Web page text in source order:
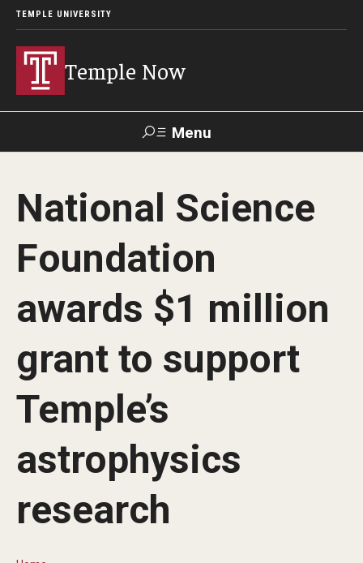
TEMPLE UNIVERSITY
Temple Now
Menu
Visit Apply Alumni TUportal
News
Arts & Culture
Campus News
Nutshell
Public Safety
National Science
Foundation
awards $1 million
grant to support
Temple’s
astrophysics
research